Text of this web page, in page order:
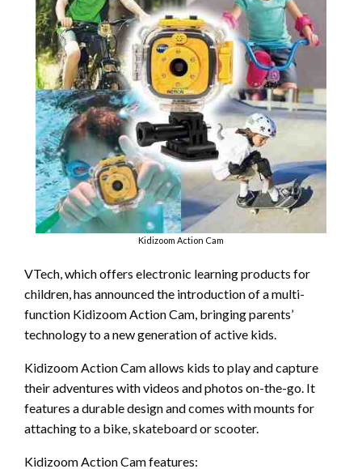
Kidizoom Action Cam
VTech, which offers electronic learning products for
children, has announced the introduction of a multi-
function Kidizoom Action Cam, bringing parents’
technology to a new generation of active kids.
Kidizoom Action Cam allows kids to play and capture
their adventures with videos and photos on-the-go. It
features a durable design and comes with mounts for
attaching to a bike, skateboard or scooter.
Kidizoom Action Cam features: